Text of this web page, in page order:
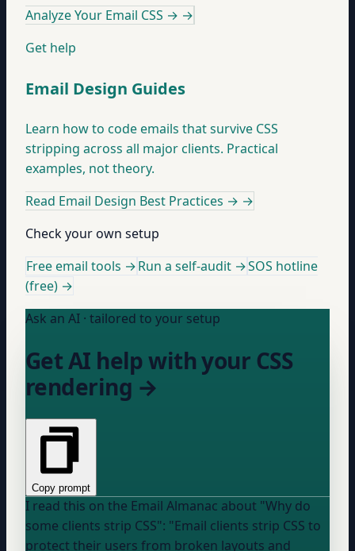
Analyze Your Email CSS → →
Get help
Email Design Guides
Learn how to code emails that survive CSS
stripping across all major clients. Practical
examples, not theory.
Read Email Design Best Practices → →
Check your own setup
Free email tools →Run a self-audit →SOS hotline
(free) →
Ask an AI · tailored to your setup
Get AI help with your CSS
rendering →
Copy prompt
I read this on the Email Almanac about "Why do
some clients strip CSS": "Email clients strip CSS to
protect their users from broken layouts and